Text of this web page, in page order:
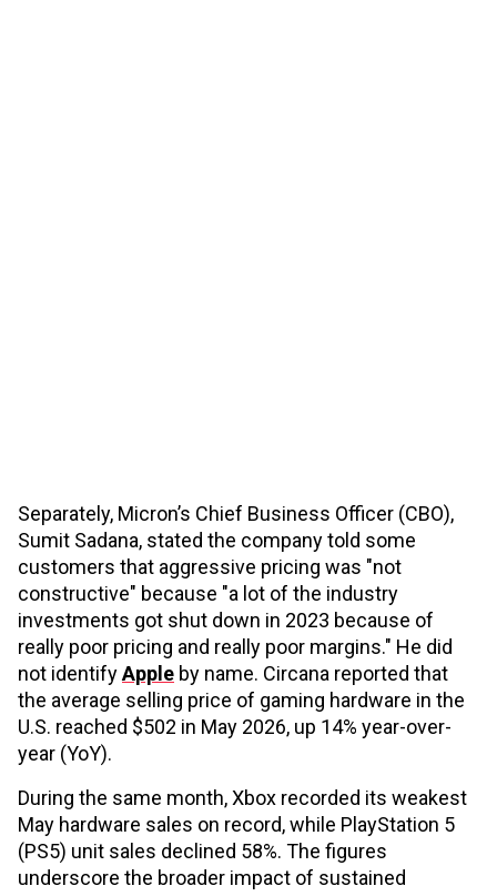
Separately, Micron’s Chief Business Officer (CBO),
Sumit Sadana, stated the company told some
customers that aggressive pricing was "not
constructive" because "a lot of the industry
investments got shut down in 2023 because of
really poor pricing and really poor margins." He did
not identifyApple by name. Circana reported that
the average selling price of gaming hardware in the
U.S. reached $502 in May 2026, up 14% year-over-
year (YoY).
During the same month, Xbox recorded its weakest
May hardware sales on record, while PlayStation 5
(PS5) unit sales declined 58%. The figures
underscore the broader impact of sustained